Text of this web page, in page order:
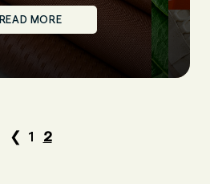
READ MORE
❮ 1 2